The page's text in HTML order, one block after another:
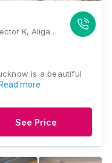
Badaganj, Garden Road, Sector-A, Sector K, Aliganj, Lucknow, Uttar Pradesh 226024, Lucknow
is a beautiful
Read more
See Price